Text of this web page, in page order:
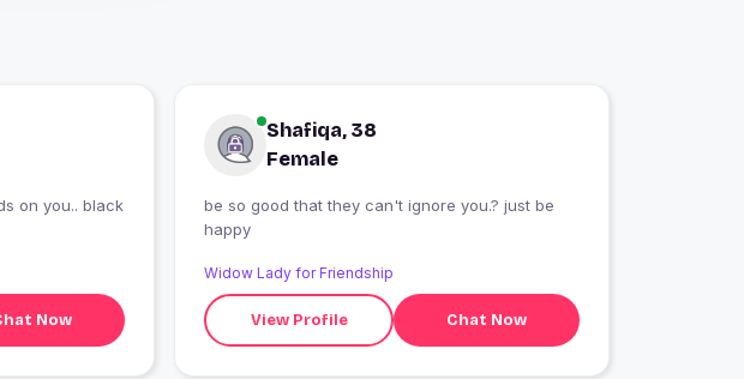
on you.. black
Now
Shafiqa, 38
Female
be so good that they can't ignore you.? just be
happy
Widow Lady for Friendship
View Profile Chat Now